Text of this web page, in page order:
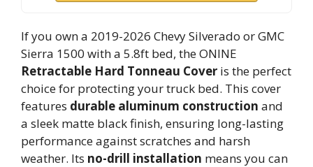
If you own a 2019-2026 Chevy Silverado or GMC
Sierra 1500 with a 5.8ft bed, the ONINE
Retractable Hard Tonneau Cover is the perfect
choice for protecting your truck bed. This cover
features durable aluminum construction and
a sleek matte black finish, ensuring long-lasting
performance against scratches and harsh
weather. Its no-drill installation means you can